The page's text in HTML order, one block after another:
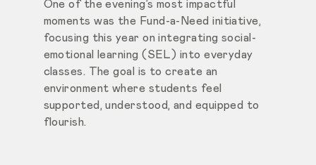
One of the evening’s most impactful
moments was the Fund-a-Need initiative,
focusing this year on integrating social-
emotional learning (SEL) into everyday
classes. The goal is to create an
environment where students feel
supported, understood, and equipped to
flourish.